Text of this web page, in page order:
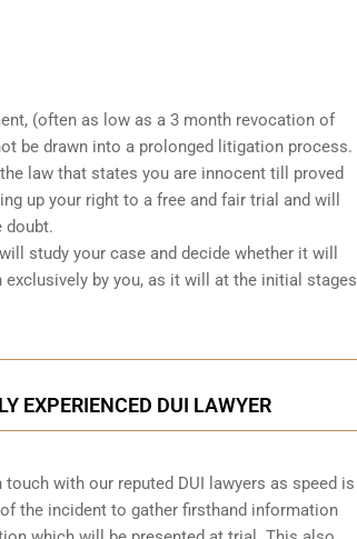
(often as low as a 3 month revocation of
be drawn into a prolonged
litigation process.
law that states you are innocent till proved
up your right to a free and fair trial and will
doubt.
study your case and decide whether it will
by you, as it will at the initial stages
EXPERIENCED DUI LAWYER
with our reputed DUI lawyers as speed is
the incident to gather firsthand information